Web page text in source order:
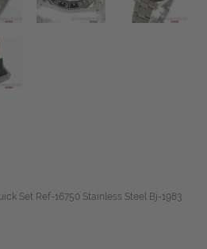
Set Ref-16750 Stainless Steel Bj-1983